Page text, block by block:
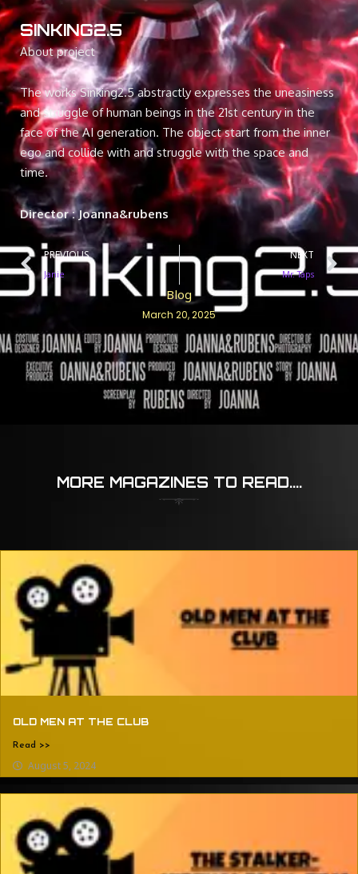
SINKING2.5
About project
The works Sinking2.5 abstractly expresses the uneasiness
and struggle of human beings in the 21st century in the
face of the AI generation. The object start from the inner
ego and collide with and struggle with the space and
time.
Director : Joanna&rubens
Prev
PREVIOUS
Janie
NEXT
Mr. Taps
Blog
March 20, 2025
MORE MAGAZINES TO READ....
OLD MEN AT THE CLUB
Read >>
August 5, 2024